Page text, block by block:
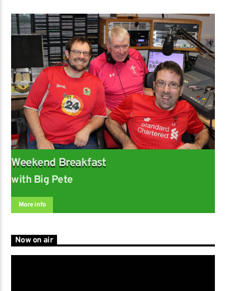
Weekend Breakfast
with Big Pete
More info
Now on air